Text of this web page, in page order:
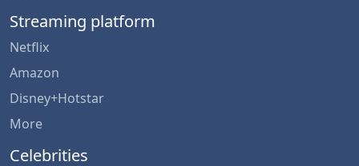
Streaming platform
Netflix
Amazon
Disney+Hotstar
More
Celebrities